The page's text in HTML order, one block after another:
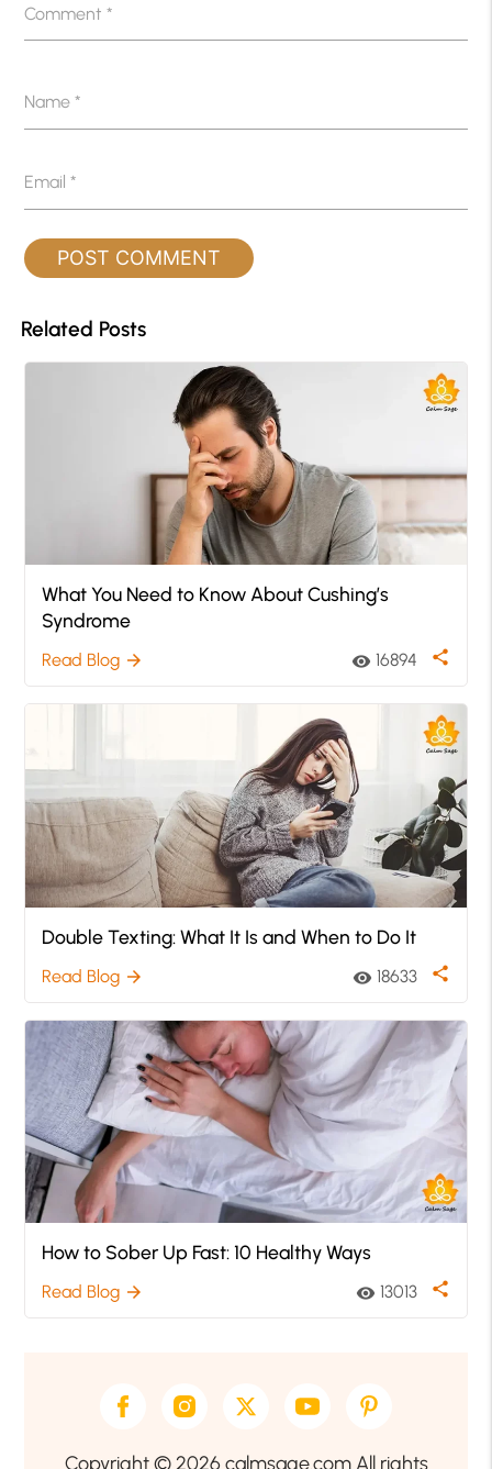
Comment*
Name*
Email*
Related Posts
What You Need to Know About Cushing’s
Syndrome
Read Blog arrow_forward visibility 16894 share
Double Texting: What It Is and When to Do It
Read Blog arrow_forward visibility 18633 share
How to Sober Up Fast: 10 Healthy Ways
Read Blog arrow_forward visibility 13013 share
Copyright © 2026 calmsage.com All rights